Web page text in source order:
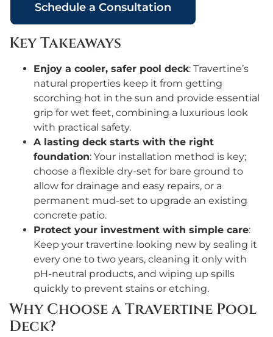
Schedule a Consultation
Key Takeaways
Enjoy a cooler, safer pool deck: Travertine’s
natural properties keep it from getting
scorching hot in the sun and provide essential
grip for wet feet, combining a luxurious look
with practical safety.
A lasting deck starts with the right
foundation: Your installation method is key;
choose a flexible dry-set for bare ground to
allow for drainage and easy repairs, or a
permanent mud-set to upgrade an existing
concrete patio.
Protect your investment with simple care:
Keep your travertine looking new by sealing it
every one to two years, cleaning it only with
pH-neutral products, and wiping up spills
quickly to prevent stains or etching.
Why Choose a Travertine Pool
Deck?